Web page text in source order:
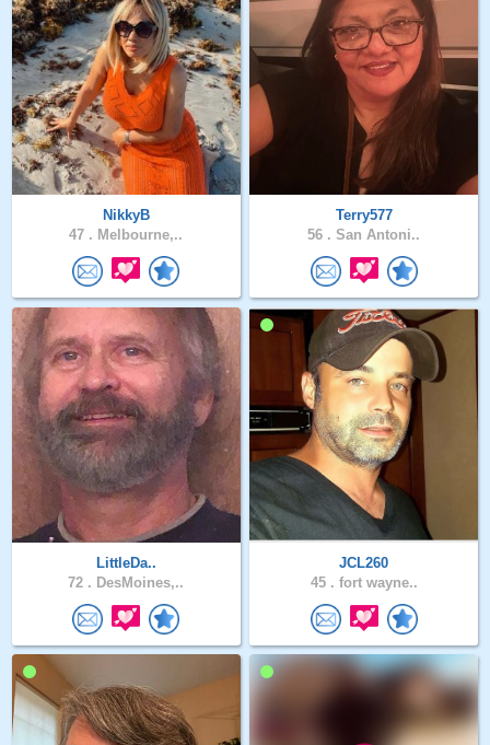
NikkyB
47 . Melbourne,..
Terry577
56 . San Antoni..
LittleDa..
72 . DesMoines,..
JCL260
45 . fort wayne..